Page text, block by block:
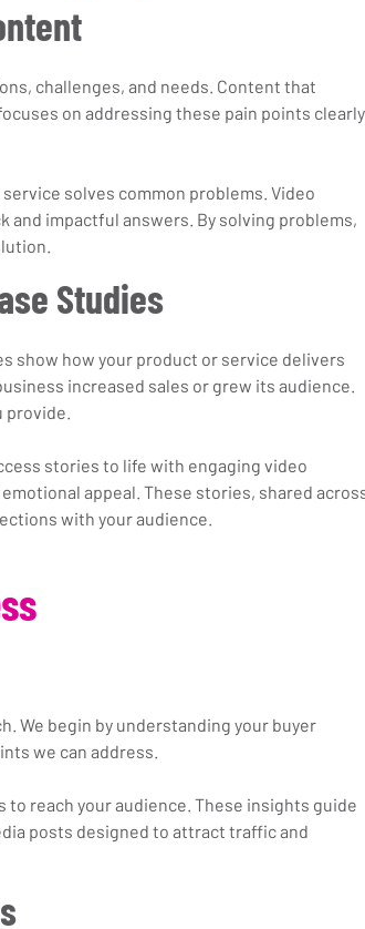
challenges, and needs. Content that
on addressing these pain points
solves common problems. Video
impactful answers. By solving problems,
Studies
show how your product or service delivers
increased sales or grew its audience.
provide.
stories to life with engaging video
appeal. These stories, shared
with your audience.
We begin by understanding your buyer
we can address.
reach your audience. These insights guide
posts designed to attract traffic and